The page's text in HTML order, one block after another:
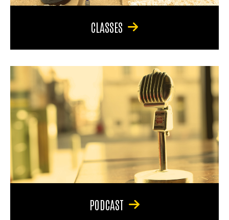
CLASSES
PODCAST